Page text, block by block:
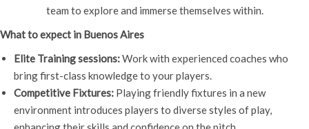
team to explore and immerse themselves within.
What to expect in Buenos Aires
Elite Training sessions:Work with experienced coaches who
bring first-class knowledge to your players.
Competitive Fixtures: Playing friendly fixtures in a new
environment introduces players to diverse styles of play,